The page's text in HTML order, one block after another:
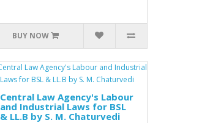
BUY NOW
Central Law Agency's Labour
and Industrial Laws for BSL
& LL.B by S. M. Chaturvedi